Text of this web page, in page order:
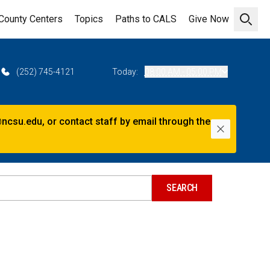
Open
Centers Topics Paths to CALS Give Now
(252) 745-4121 Today:
or contact staff by email through the
Dismiss